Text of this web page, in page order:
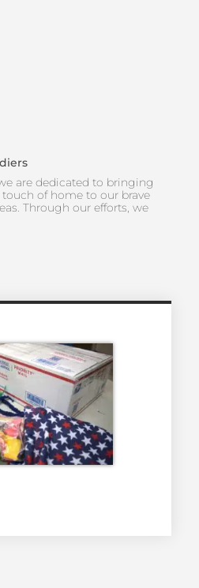
are dedicated to bringing
of home to our brave
Through our efforts, we